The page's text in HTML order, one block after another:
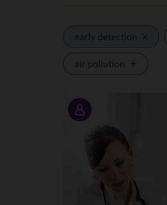
early detection
air pollution
Story